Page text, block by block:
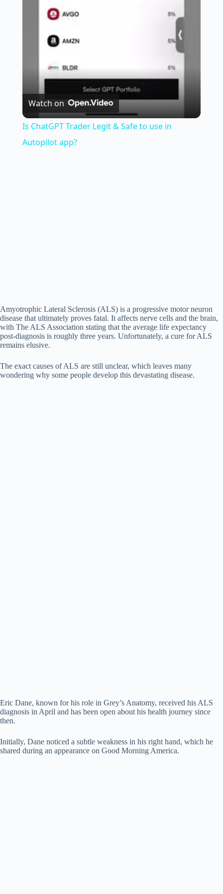
V
i
Watch on
Is ChatGPT Trader Legit & Safe to use in
Autopilot app?
Amyotrophic Lateral Sclerosis (ALS) is a progressive motor neuron
disease that ultimately proves fatal. It affects nerve cells and the brain,
with The ALS Association stating that the average life expectancy
post-diagnosis is roughly three years. Unfortunately, a cure for ALS
remains elusive.
The exact causes of ALS are still unclear, which leaves many
wondering why some people develop this devastating disease.
Eric Dane, known for his role in Grey’s Anatomy, received his ALS
diagnosis in April and has been open about his health journey since
then.
Initially, Dane noticed a subtle weakness in his right hand, which he
shared during an appearance on Good Morning America.